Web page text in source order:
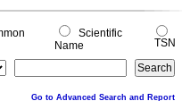
Scientific
Name
TSN
Go to Advanced Search and Report